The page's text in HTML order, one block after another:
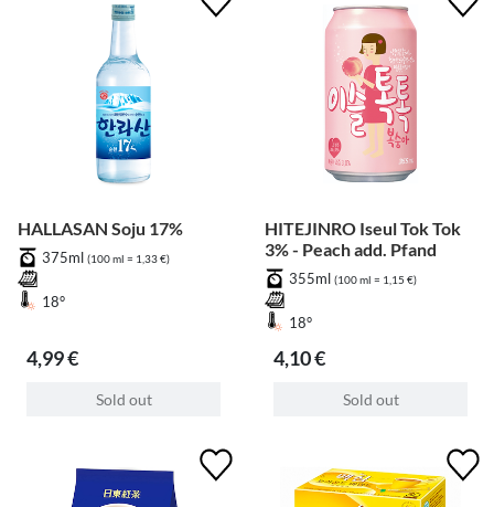
HALLASAN Soju 17%
375ml (100 ml = 1,33 €)
18°
4,99 €
Sold out
HITEJINRO Iseul Tok Tok
3% - Peach add. Pfand
355ml (100 ml = 1,15 €)
18°
4,10 €
Sold out